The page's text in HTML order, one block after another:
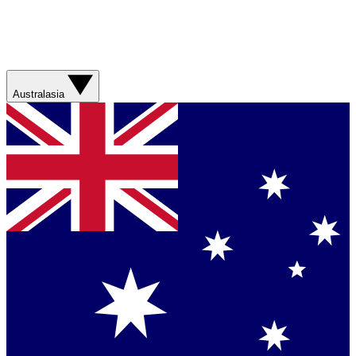
Australasia